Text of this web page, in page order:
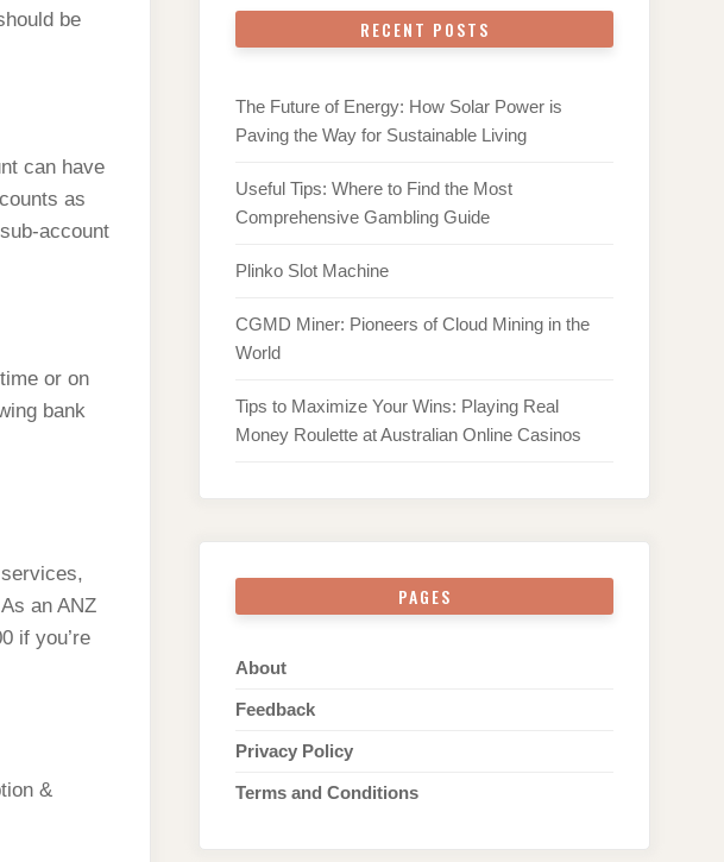
be
can have
as
account
or on
bank
an ANZ
if you’re
&
RECENT POSTS
The Future of Energy: How Solar Power is
Paving the Way for Sustainable Living
Useful Tips: Where to Find the Most
Comprehensive Gambling Guide
Plinko Slot Machine
CGMD Miner: Pioneers of Cloud Mining in the
World
Tips to Maximize Your Wins: Playing Real
Money Roulette at Australian Online Casinos
PAGES
About
Feedback
Privacy Policy
Terms and Conditions